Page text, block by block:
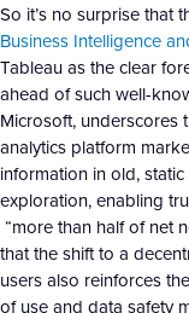
So it’s no surprise that
Business Intelligence
Tableau as the clear
ahead of such well-
Microsoft, underscores
analytics platform
information in old,
exploration, enabling
“more than half of net
that the shift to a
users also reinforces the
of use and data safety